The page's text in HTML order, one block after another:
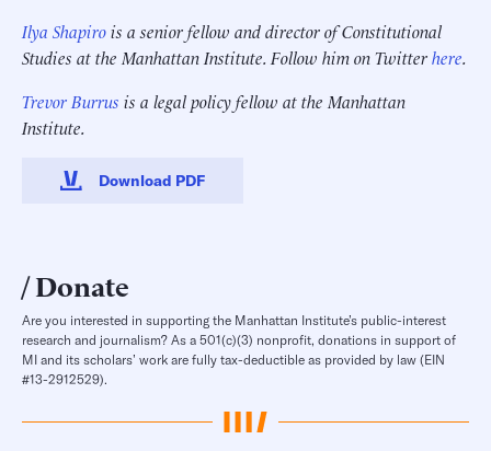
Ilya Shapirois a senior fellow and director of Constitutional
Studies at the Manhattan Institute. Follow him on Twitterhere.
Trevor Burrus is a legal policy fellow at the Manhattan
Institute.
Download PDF
Donate
Are you interested in supporting the Manhattan Institute’s public-interest
research and journalism? As a 501(c)(3) nonprofit, donations in support of
MI and its scholars’ work are fully tax-deductible as provided by law (EIN
#13-2912529).